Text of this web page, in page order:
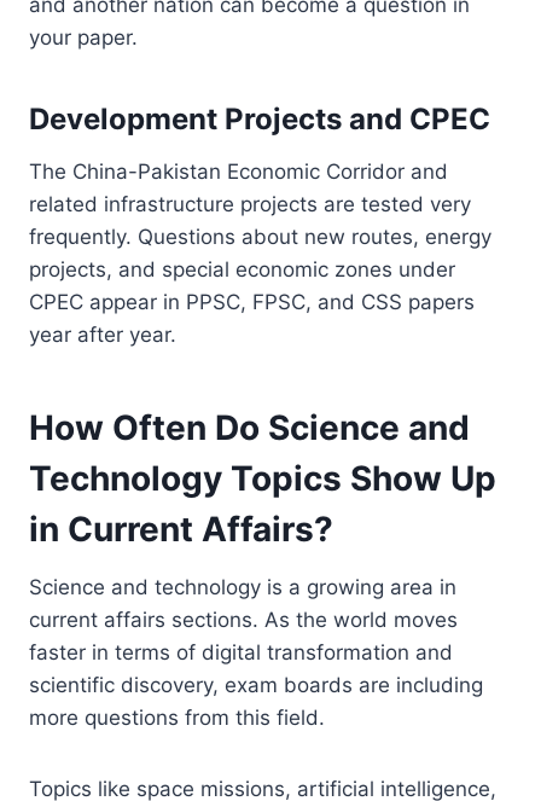
your paper.
Development Projects and CPEC
The China-Pakistan Economic Corridor and
related infrastructure projects are tested very
frequently. Questions about new routes, energy
projects, and special economic zones under
CPEC appear in PPSC, FPSC, and CSS papers
year after year.
How Often Do Science and
Technology Topics Show Up
in Current Affairs?
Science and technology is a growing area in
current affairs sections. As the world moves
faster in terms of digital transformation and
scientific discovery, exam boards are including
more questions from this field.
Topics like space missions, artificial intelligence,